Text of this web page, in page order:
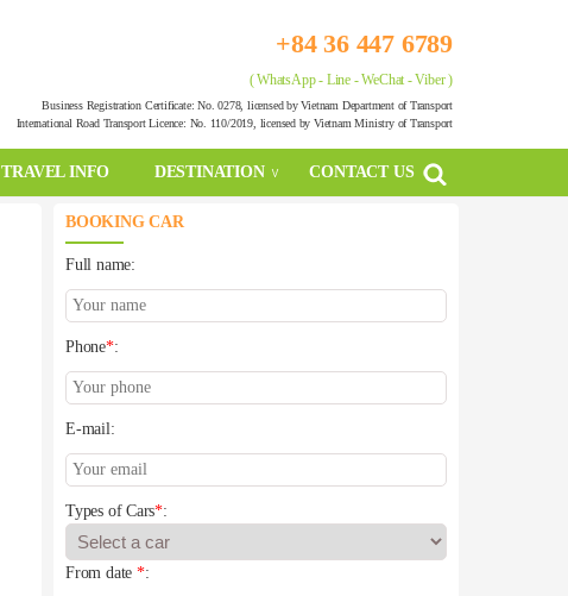
+84 36 447 6789
( WhatsApp - Line - WeChat - Viber )
Business Registration Certificate: No. 0278, licensed by Vietnam Department of Transport
International Road Transport Licence: No. 110/2019, licensed by Vietnam Ministry of Transport
TRAVEL INFO DESTINATION CONTACT US
BOOKING CAR
Full name:
Phone*:
E-mail:
Types of Cars*:
From date *: